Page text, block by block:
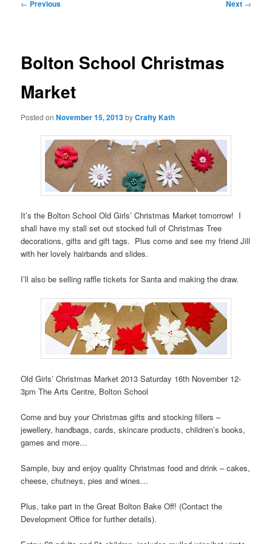
← Previous Next →
Bolton School Christmas
Market
Posted onNovember 15, 2013byCrafty Kath
It’s the Bolton School Old Girls’ Christmas Market tomorrow! I
shall have my stall set out stocked full of Christmas Tree
decorations, gifts and gift tags. Plus come and see my friend Jill
with her lovely hairbands and slides.
I’ll also be selling raffle tickets for Santa and making the draw.
Old Girls’ Christmas Market 2013 Saturday 16th November 12-
3pm The Arts Centre, Bolton School
Come and buy your Christmas gifts and stocking fillers –
jewellery, handbags, cards, skincare products, children’s books,
games and more…
Sample, buy and enjoy quality Christmas food and drink – cakes,
cheese, chutneys, pies and wines…
Plus, take part in the Great Bolton Bake Off! (Contact the
Development Office for further details).